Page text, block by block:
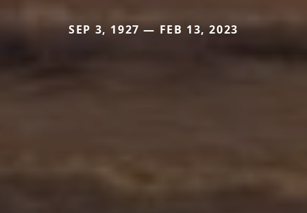
SEP 3, 1927 — FEB 13, 2023